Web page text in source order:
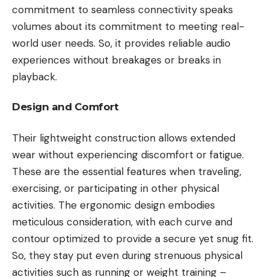
commitment to seamless connectivity speaks
volumes about its commitment to meeting real-
world user needs. So, it provides reliable audio
experiences without breakages or breaks in
playback.
Design and Comfort
Their lightweight construction allows extended
wear without experiencing discomfort or fatigue.
These are the essential features when traveling,
exercising, or participating in other physical
activities. The ergonomic design embodies
meticulous consideration, with each curve and
contour optimized to provide a secure yet snug fit.
So, they stay put even during strenuous physical
activities such as running or weight training –